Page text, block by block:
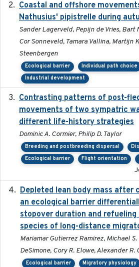
Coastal and offshore
Nathusius' pipistrelle during
Sander Lagerveld, Pepijn de Vries, Bart
Cor Sonneveld, Tamara Vallina, Martijn
Steenbergen
Ecological barrier
Individual path choice
Industrial development
Contrasting patterns of post-
movements of two sympatric
different life-history strategies
Dominic A. Cormier, Philip D. Taylor
Breeding and postbreeding dispersal
Ecological barrier
Flight orientation
Depleted lean body mass after
an ecological barrier
stopover duration and refueling
species of long-distance
Mariamar Gutierrez Ramirez, Michael S.
DeSimone, Cory R. Elowe, Alexander R.
Ecological barrier Migratory physiology